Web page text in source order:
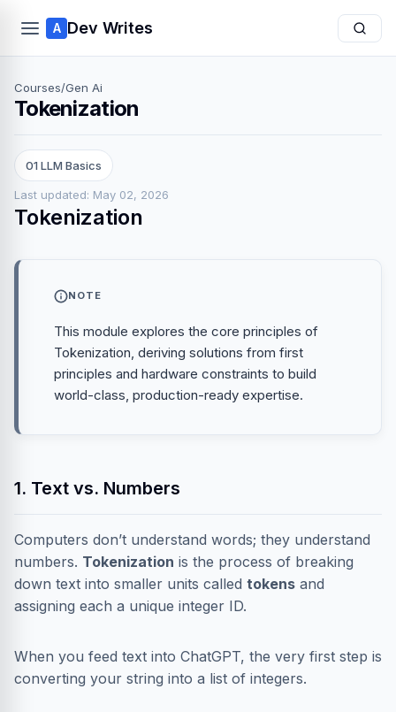
A Dev Writes
Courses/Gen Ai
Tokenization
01 LLM Basics
Last updated: May 02, 2026
Tokenization
NOTE
This module explores the core principles of
Tokenization, deriving solutions from first
principles and hardware constraints to build
world-class, production-ready expertise.
1. Text vs. Numbers
Computers don’t understand words; they understand
numbers. Tokenization is the process of breaking
down text into smaller units called tokens and
assigning each a unique integer ID.
When you feed text into ChatGPT, the very first step is
converting your string into a list of integers.